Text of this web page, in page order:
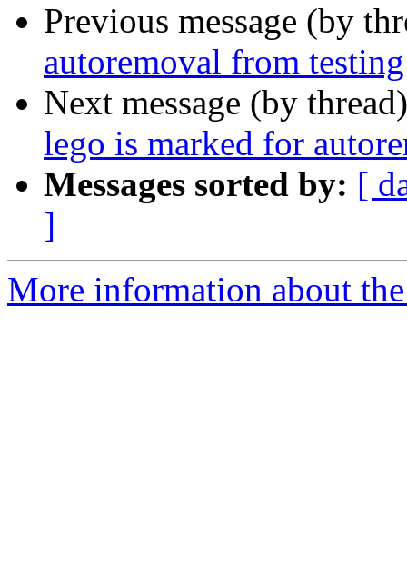
Previous message (by
autoremoval from testing
Next message (by
lego is marked for
Messages sorted by: [
]
More information about